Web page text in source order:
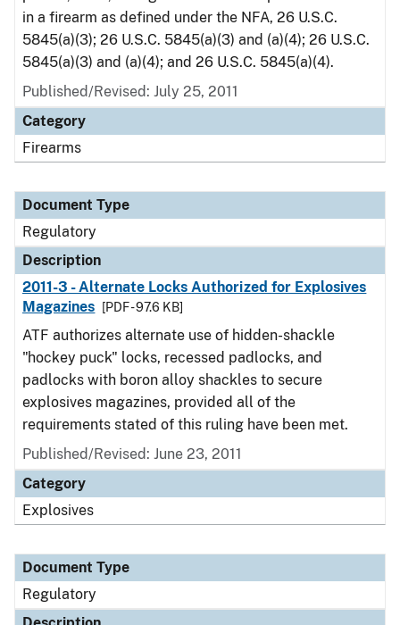
in a firearm as defined under the NFA, 26 U.S.C.
5845(a)(3); 26 U.S.C. 5845(a)(3) and (a)(4); 26 U.S.C.
5845(a)(3) and (a)(4); and 26 U.S.C. 5845(a)(4).
Published/Revised: July 25, 2011
Category
Firearms
Document Type
Regulatory
Description
2011-3 - Alternate Locks Authorized for Explosives
Magazines
[PDF - 97.6 KB]
ATF authorizes alternate use of hidden-shackle
"hockey puck" locks, recessed padlocks, and
padlocks with boron alloy shackles to secure
explosives magazines, provided all of the
requirements stated of this ruling have been met.
Published/Revised: June 23, 2011
Category
Explosives
Document Type
Regulatory